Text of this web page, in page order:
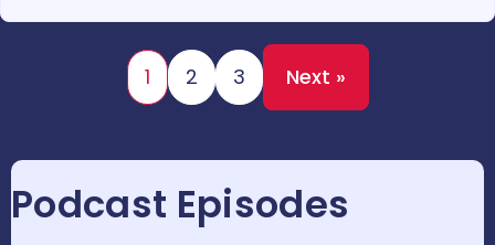
1 2 3 Next »
Podcast Episodes